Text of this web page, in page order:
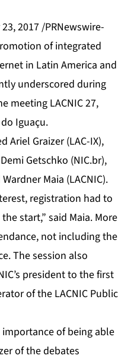
2017 /PRNewswire-
of integrated
in Latin America and
underscored during
meeting LACNIC 27,
Iguaçu.
Ariel Graizer (LAC-IX),
Getschko (NIC.br),
Maia (LACNIC).
registration had to
start,” said Maia. More
not including the
The session also
president to the first
of the LACNIC Public
of being able
of the debates